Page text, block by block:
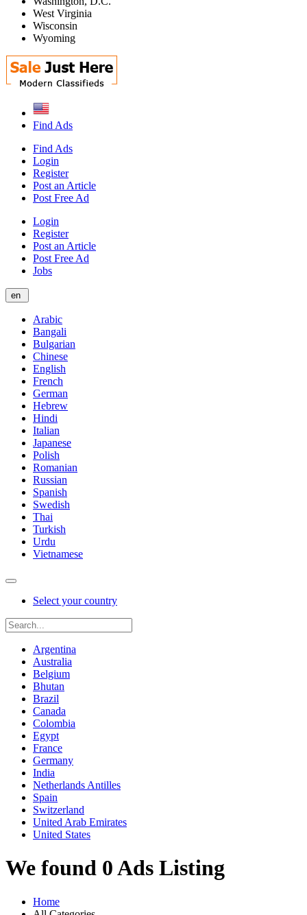
West Virginia
Wisconsin
Wyoming
Find Ads
Find Ads
Login
Register
Post an Article
Post Free Ad
Login
Register
Post an Article
Post Free Ad
Jobs
en
Arabic
Bangali
Bulgarian
Chinese
English
French
German
Hebrew
Hindi
Italian
Japanese
Polish
Romanian
Russian
Spanish
Swedish
Thai
Turkish
Urdu
Vietnamese
Select your country
Argentina
Australia
Belgium
Bhutan
Brazil
Canada
Colombia
Egypt
France
Germany
India
Netherlands Antilles
Spain
Switzerland
United Arab Emirates
United States
We found 0 Ads Listing
Home